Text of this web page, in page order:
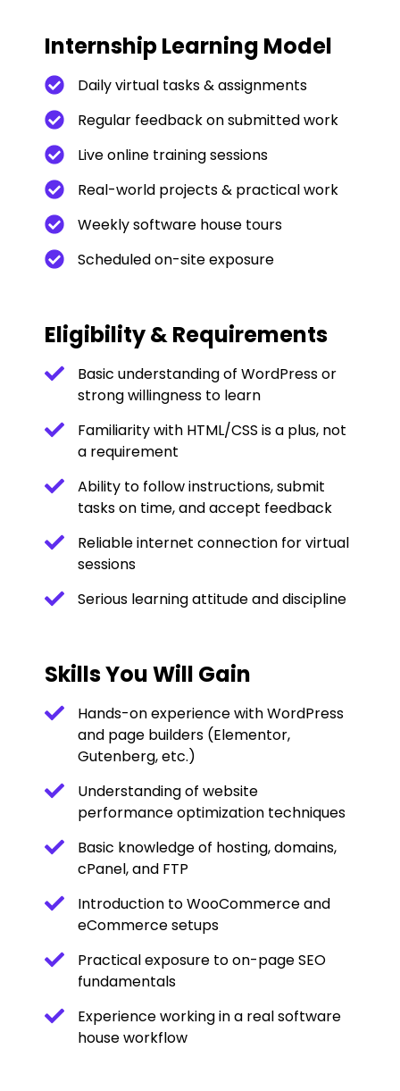
Internship Learning Model
Daily virtual tasks & assignments
Regular feedback on submitted work
Live online training sessions
Real-world projects & practical work
Weekly software house tours
Scheduled on-site exposure
Eligibility & Requirements
Basic understanding of WordPress or
strong willingness to learn
Familiarity with HTML/CSS is a plus, not
a requirement
Ability to follow instructions, submit
tasks on time, and accept feedback
Reliable internet connection for virtual
sessions
Serious learning attitude and discipline
Skills You Will Gain
Hands-on experience with WordPress
and page builders (Elementor,
Gutenberg, etc.)
Understanding of website
performance optimization techniques
Basic knowledge of hosting, domains,
cPanel, and FTP
Introduction to WooCommerce and
eCommerce setups
Practical exposure to on-page SEO
fundamentals
Experience working in a real software
house workflow